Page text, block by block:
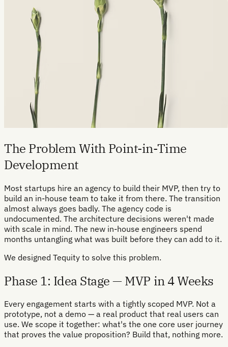
The Problem With Point-in-Time
Development
Most startups hire an agency to build their MVP, then try to
build an in-house team to take it from there. The transition
almost always goes badly. The agency code is
undocumented. The architecture decisions weren't made
with scale in mind. The new in-house engineers spend
months untangling what was built before they can add to it.
We designed Tequity to solve this problem.
Phase 1: Idea Stage — MVP in 4 Weeks
Every engagement starts with a tightly scoped MVP. Not a
prototype, not a demo — a real product that real users can
use. We scope it together: what's the one core user journey
that proves the value proposition? Build that, nothing more.